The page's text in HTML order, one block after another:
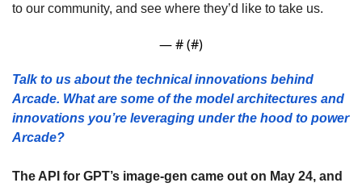
to our community, and see where they’d like to take us.
— # (#)
Talk to us about the technical innovations behind
Arcade. What are some of the model architectures and
innovations you’re leveraging under the hood to power
Arcade?
The API for GPT’s image-gen came out on May 24, and